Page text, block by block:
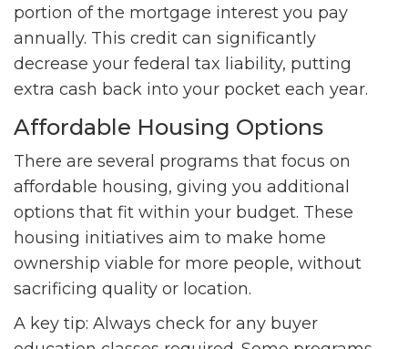
portion of the mortgage interest you pay
annually. This credit can significantly
decrease your federal tax liability, putting
extra cash back into your pocket each year.
Affordable Housing Options
There are several programs that focus on
affordable housing, giving you additional
options that fit within your budget. These
housing initiatives aim to make home
ownership viable for more people, without
sacrificing quality or location.
A key tip: Always check for any buyer